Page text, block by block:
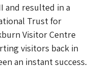
and resulted in a
Trust for
Visitor Centre
visitors back in
an instant success.